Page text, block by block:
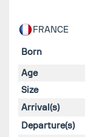
FRANCE
Born
Age
Size
Arrival(s)
Departure(s)